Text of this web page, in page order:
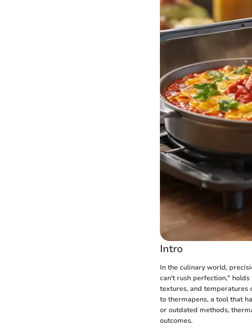
Intro
In the culinary world,
can't rush perfection,"
textures, and temperatures
to thermapens, a tool that
or outdated methods,
outcomes.